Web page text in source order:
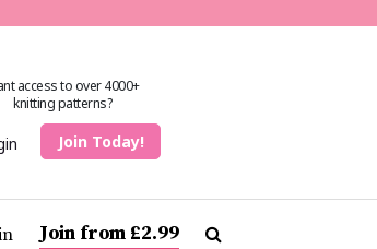
access to over 4000+
knitting patterns?
Join Today!
Join from £2.99